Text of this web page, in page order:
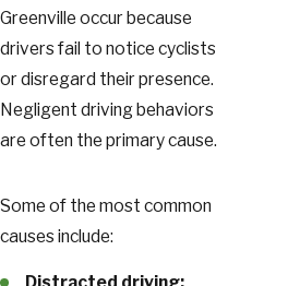
Greenville occur because
drivers fail to notice cyclists
or disregard their presence.
Negligent driving behaviors
are often the primary cause.
Some of the most common
causes include: